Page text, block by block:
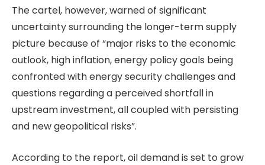
The cartel, however, warned of significant
uncertainty surrounding the longer-term supply
picture because of “major risks to the economic
outlook, high inflation, energy policy goals being
confronted with energy security challenges and
questions regarding a perceived shortfall in
upstream investment, all coupled with persisting
and new geopolitical risks”.
According to the report, oil demand is set to grow